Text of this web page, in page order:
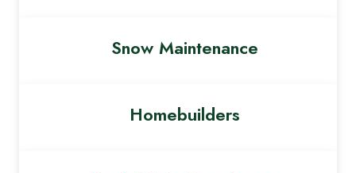
Snow Maintenance
Homebuilders